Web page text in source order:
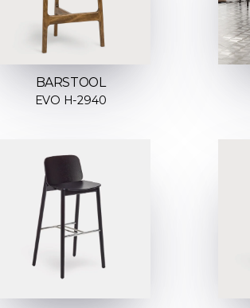
BARSTOOL
EVO H-2940